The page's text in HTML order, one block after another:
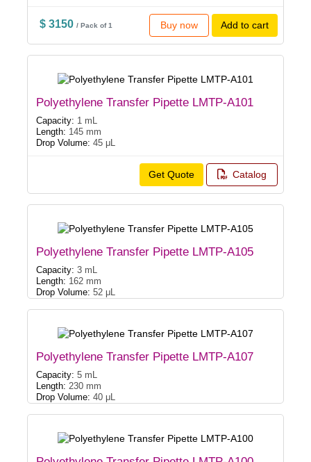
$ 3150/ Pack of 1 Buy now Add to cart
Polyethylene Transfer Pipette LMTP-A101
Capacity: 1 mL
Length: 145 mm
Drop Volume: 45 μL
Get Quote Catalog
Polyethylene Transfer Pipette LMTP-A105
Capacity: 3 mL
Length: 162 mm
Drop Volume: 52 μL
Polyethylene Transfer Pipette LMTP-A107
Capacity: 5 mL
Length: 230 mm
Drop Volume: 40 μL